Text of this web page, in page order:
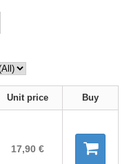
Unit price Buy
17,90 €